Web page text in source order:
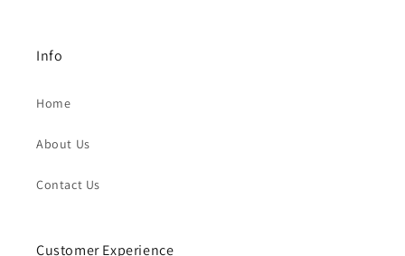
Info
Home
About Us
Contact Us
Customer Experience